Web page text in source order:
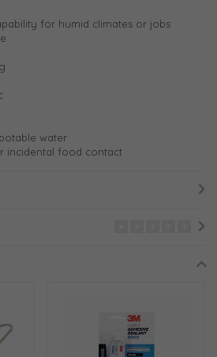
for humid climates or jobs
water
incidental food contact